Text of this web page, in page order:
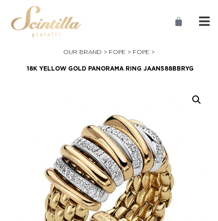
OUR BRAND > FOPE > FOPE >
18K YELLOW GOLD PANORAMA RING JAAN588BBRYG